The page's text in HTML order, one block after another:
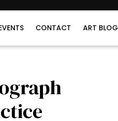
CONTACT ART BLOG